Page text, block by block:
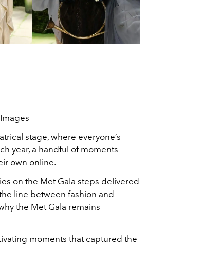
stage, where everyone’s
year, a handful of moments
own online.
on the Met Gala steps delivered
line between fashion and
the Met Gala remains
moments that captured the